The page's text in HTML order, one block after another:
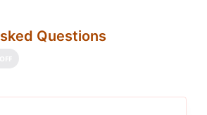
Questions